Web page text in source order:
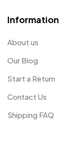
Information
About us
Our Blog
Start a Return
Contact Us
Shipping FAQ